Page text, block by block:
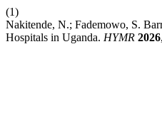
(1)
Nakitende, N.; Fademowo, S.
Hospitals in Uganda. HYMR 2026,